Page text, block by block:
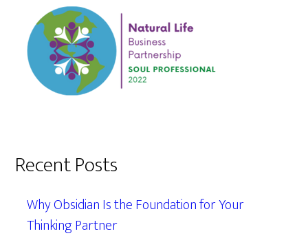
Recent Posts
Why Obsidian Is the Foundation for Your
Thinking Partner